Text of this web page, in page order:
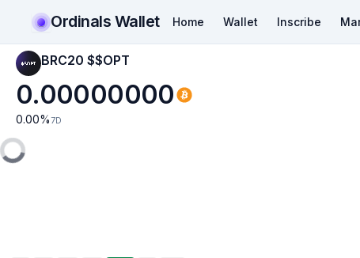
Ordinals Wallet Home Wallet Inscribe
BRC20 $$OPT
0.00000000
0.00% 7D